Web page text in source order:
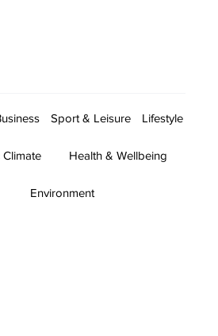
Sport & Leisure Lifestyle
Health & Wellbeing
Environment